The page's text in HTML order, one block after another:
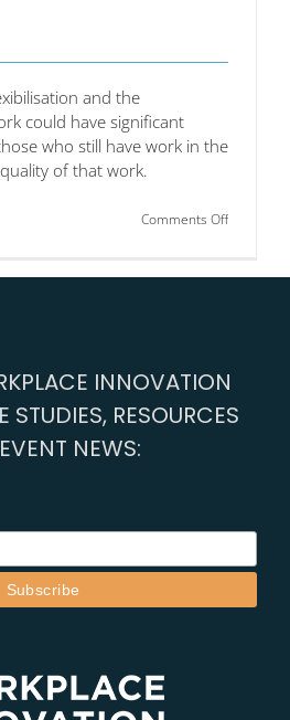
and the
could have significant
who still have work in the
of that work.
Comments Offon
society’s
INNOVATION
STUDIES, RESOURCES
NEWS: